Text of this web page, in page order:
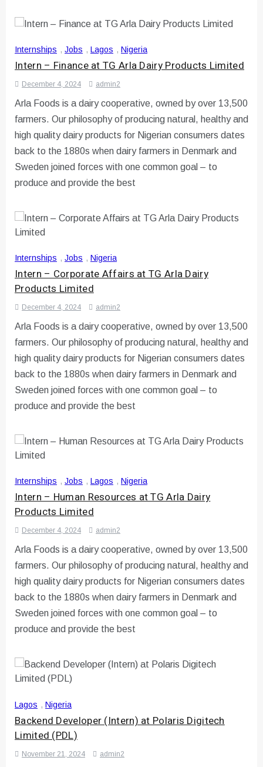
Internships , Jobs , Lagos , Nigeria
Intern – Finance at TG Arla Dairy Products Limited
December 4, 2024 admin2
Arla Foods is a dairy cooperative, owned by over 13,500
farmers. Our philosophy of producing natural, healthy and
high quality dairy products for Nigerian consumers dates
back to the 1880s when dairy farmers in Denmark and
Sweden joined forces with one common goal – to
produce and provide the best
Internships , Jobs , Nigeria
Intern – Corporate Affairs at TG Arla Dairy
Products Limited
December 4, 2024 admin2
Arla Foods is a dairy cooperative, owned by over 13,500
farmers. Our philosophy of producing natural, healthy and
high quality dairy products for Nigerian consumers dates
back to the 1880s when dairy farmers in Denmark and
Sweden joined forces with one common goal – to
produce and provide the best
Internships , Jobs , Lagos , Nigeria
Intern – Human Resources at TG Arla Dairy
Products Limited
December 4, 2024 admin2
Arla Foods is a dairy cooperative, owned by over 13,500
farmers. Our philosophy of producing natural, healthy and
high quality dairy products for Nigerian consumers dates
back to the 1880s when dairy farmers in Denmark and
Sweden joined forces with one common goal – to
produce and provide the best
Lagos , Nigeria
Backend Developer (Intern) at Polaris Digitech
Limited (PDL)
November 21, 2024 admin2